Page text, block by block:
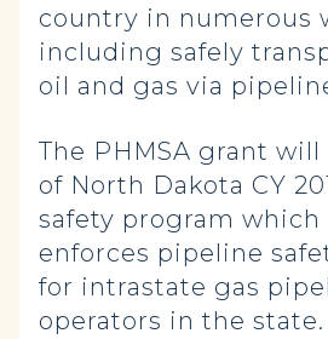
country in numerous
including safely
oil and gas via
The PHMSA grant
of North Dakota CY
safety program which
enforces pipeline
for intrastate gas
operators in the